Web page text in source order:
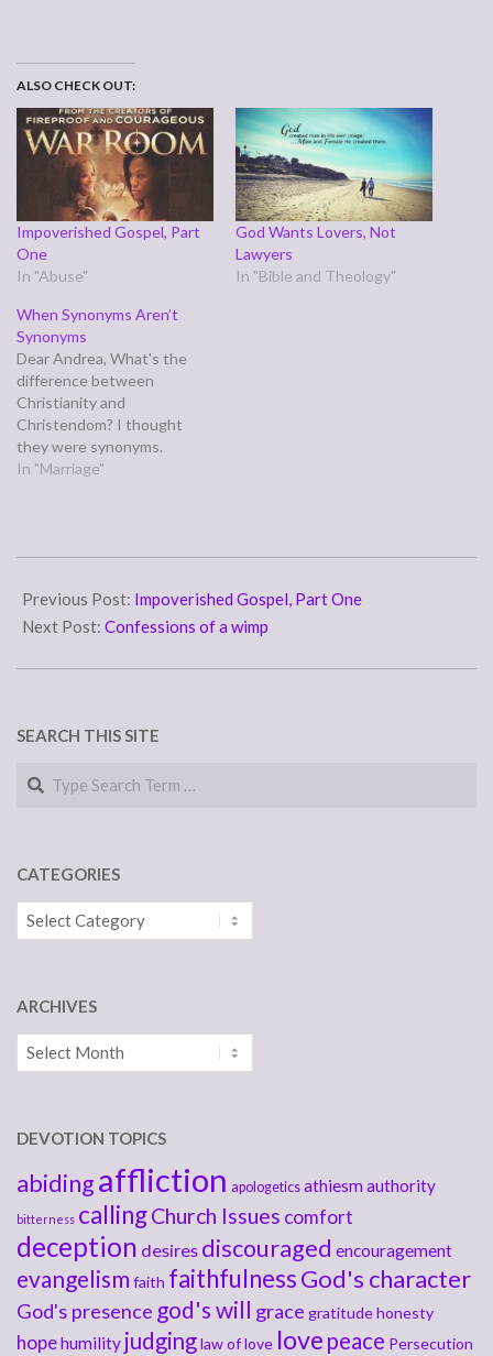
ALSO CHECK OUT:
Impoverished Gospel, Part
One
In "Abuse"
God Wants Lovers, Not
Lawyers
In "Bible and Theology"
When Synonyms Aren’t
Synonyms
Dear Andrea, What's the
difference between
Christianity and
Christendom? I thought
they were synonyms.
Signed, Arthur Author Dear
-1 : the religion derived from
Bible as sacred scripture,
and professed by Eastern,
Protestant bodies
practice of Christianity
In "Marriage"
09-
10
Previous Post: Impoverished Gospel, Part One
Next Post: Confessions of a wimp
SEARCH THIS SITE
CATEGORIES
Categories
ARCHIVES
Archives
DEVOTION TOPICS
abidingaffliction apologetics athiesmauthority
bitterness callingChurch Issues comfort
deception desires discouraged encouragement
evangelism faith faithfulnessGod's character
God's presence god's will grace gratitudehonesty
hopehumility judginglaw of love love peace Persecution